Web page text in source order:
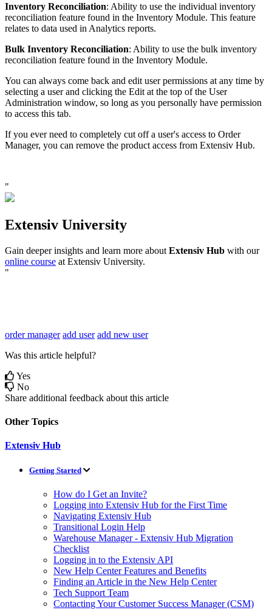
Inventory Reconciliation: Ability to use the individual inventory
reconciliation feature found in the Inventory Module. This feature
relates to data used in Analytics reports.
Bulk Inventory Reconciliation: Ability to use the bulk inventory
reconciliation feature found in the Inventory Module.
You can always come back and edit user permissions at any time by
selecting a user and clicking the Edit at the top of the User
Administration window, so long as you personally have permission
to access this tab.
If you ever need to completely cut off a user's access to Order
Manager, you can remove the product access from Extensiv Hub.
"
Extensiv University
Gain deeper insights and learn more about Extensiv Hub with our
online course at Extensiv University.
"
order manager add user add new user
Was this article helpful?
Yes
No
Share additional feedback about this article
Other Topics
Extensiv Hub
Getting Started
How do I Get an Invite?
Logging into Extensiv Hub for the First Time
Navigating Extensiv Hub
Transitional Login Help
Warehouse Manager - Extensiv Hub Migration
Checklist
Logging in to the Extensiv API
New Help Center Features and Benefits
Finding an Article in the New Help Center
Tech Support Team
Contacting Your Customer Success Manager (CSM)